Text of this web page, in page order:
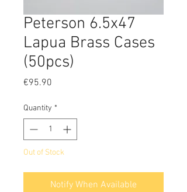
Peterson 6.5x47
Lapua Brass Cases
(50pcs)
€95.90
Quantity *
Out of Stock
Notify When Available